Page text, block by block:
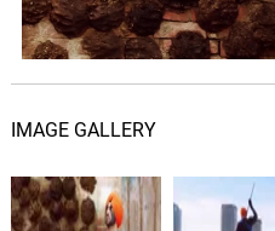
IMAGE GALLERY